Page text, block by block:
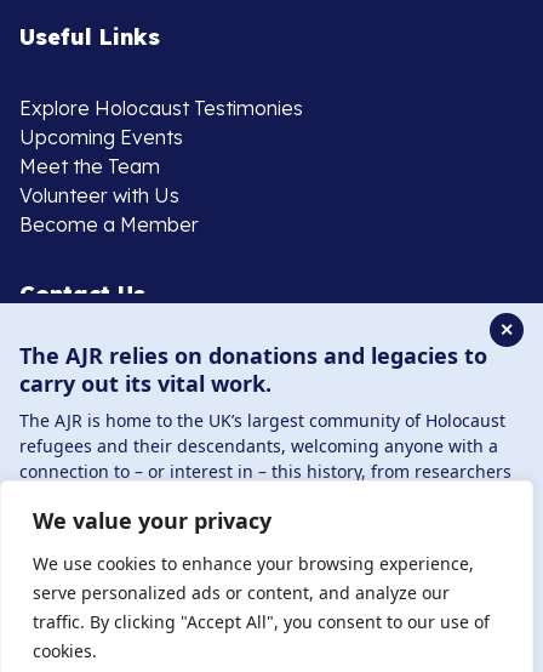
We value your privacy
We use cookies to enhance your browsing experience,
serve personalized ads or content, and analyze our
traffic. By clicking "Accept All", you consent to our use of
cookies.
Useful Links
Explore Holocaust Testimonies
Upcoming Events
Meet the Team
Volunteer with Us
Become a Member
Contact Us
020 8385 3070
enquiries@ajr.org.uk
Privacy Policy
© Copyright 2026 . Registered charity number: 1149882
. Registered company number: 8220991 . Site by
✕
The AJR relies on donations and legacies to
carry out its vital work.
The AJR is home to the UK’s largest community of Holocaust
refugees and their descendants, welcoming anyone with a
connection to – or interest in – this history, from researchers
By supporting the AJR, you help preserve the legacy of
Holocaust refugees and survivors and ensure future
generations learn from their stories. Through funding
Holocaust education, combating antisemitism, and
supporting our research, AJR plays a vital role in keeping this
history alive.